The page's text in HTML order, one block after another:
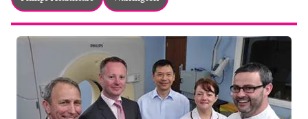
Facebook